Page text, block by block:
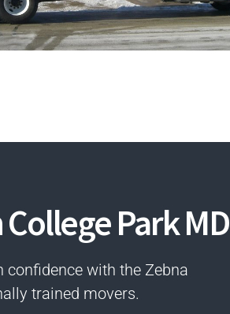
Park MD
confidence with the Zebna
trained movers.